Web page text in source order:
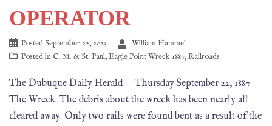
OPERATOR
Posted September 22, 2023
William Hammel
Posted in C. M. & St. Paul,Eagle Point Wreck 1887,Railroads
The Dubuque Daily Herald Thursday September 22, 1887
The Wreck. The debris about the wreck has been nearly all
cleared away. Only two rails were found bent as a result of the